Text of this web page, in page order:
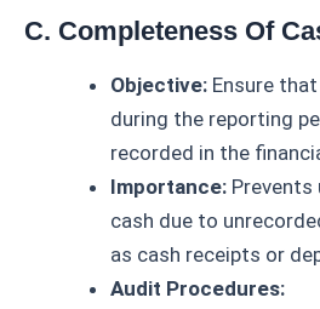
C. Completeness Of
Objective: Ensure
during the reporting
recorded in the
Importance:
cash due to
as cash receipts or
Audit Procedures: